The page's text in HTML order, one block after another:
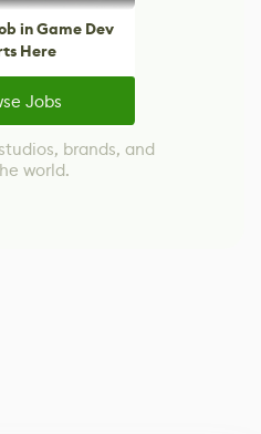
in Game Dev
Here
Jobs
brands, and
world.